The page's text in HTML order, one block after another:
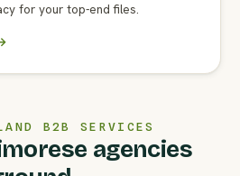
for your top-end files.
B2B SERVICES
agencies